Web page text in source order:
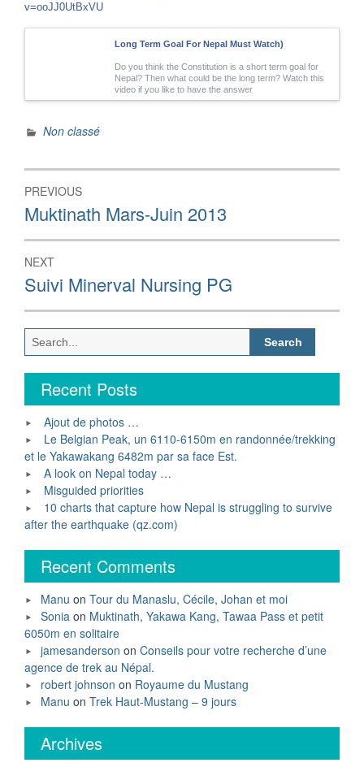
v=ooJJ0UtBxVU
Long Term Goal For Nepal Must Watch)
Do you think the Constitution is a short term goal for
Nepal? Then what could be the long term? Watch this
video if you like to have the answer
Non classé
Post
navigation
PREVIOUS
Previous
post:
Muktinath Mars-Juin 2013
NEXT
Next
post:
Suivi Minerval Nursing PG
Search
for:
Recent Posts
Ajout de photos …
Le Belgian Peak, un 6110-6150m en randonnée/trekking
et le Yakawakang 6482m par sa face Est.
A look on Nepal today …
Misguided priorities
10 charts that capture how Nepal is struggling to survive
after the earthquake (qz.com)
Recent Comments
Manu on Tour du Manaslu, Cécile, Johan et moi
Sonia on Muktinath, Yakawa Kang, Tawaa Pass et petit
6050m en solitaire
jamesanderson on Conseils pour votre recherche d’une
agence de trek au Népal.
robert johnson on Royaume du Mustang
Manu on Trek Haut-Mustang – 9 jours
Archives